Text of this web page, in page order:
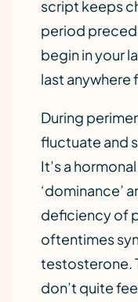
script keeps
period
begin in your
last anywhere
During
fluctuate and
It’s a
‘dominance’
deficiency of
oftentimes
testosterone.
don’t quite